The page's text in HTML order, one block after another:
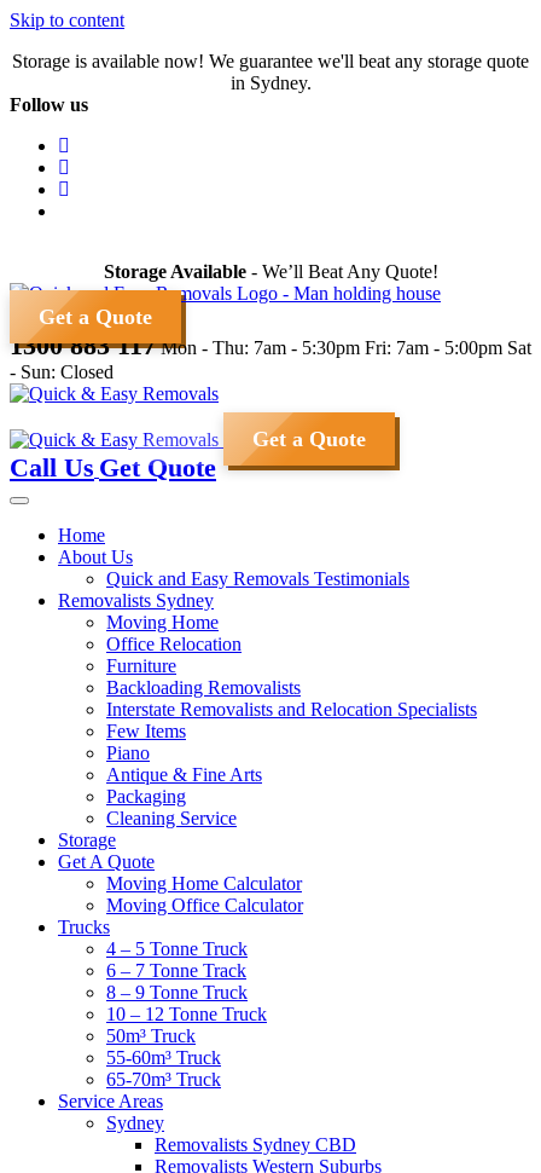
Skip to content
Storage is available now! We guarantee we'll beat any storage quote
in Sydney.
Follow us
Storage Available- We’ll Beat Any Quote!
Get a Quote
1300 883 117 Mon - Thu: 7am - 5:30pm Fri: 7am - 5:00pm Sat
- Sun: Closed
Get a Quote
Call Us Get Quote
Home
About Us
Quick and Easy Removals Testimonials
Removalists Sydney
Moving Home
Office Relocation
Furniture
Backloading Removalists
Interstate Removalists and Relocation Specialists
Few Items
Piano
Antique & Fine Arts
Packaging
Cleaning Service
Storage
Get A Quote
Moving Home Calculator
Moving Office Calculator
Trucks
4 – 5 Tonne Truck
6 – 7 Tonne Track
8 – 9 Tonne Truck
10 – 12 Tonne Truck
50m³ Truck
55-60m³ Truck
65-70m³ Truck
Service Areas
Sydney
Removalists Sydney CBD
Removalists Western Suburbs